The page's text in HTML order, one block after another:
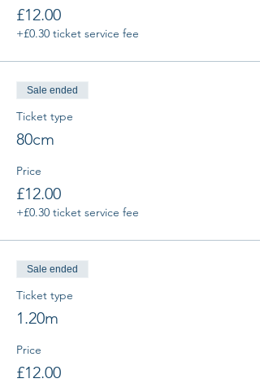
£12.00
+£0.30 ticket service fee
Sale ended
Ticket type
80cm
Price
£12.00
+£0.30 ticket service fee
Sale ended
Ticket type
1.20m
Price
£12.00